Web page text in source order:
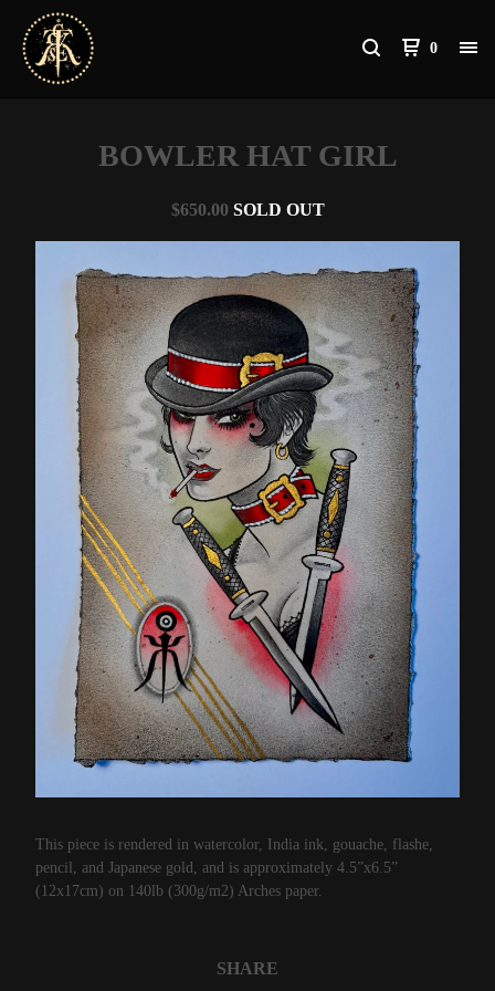
0
BOWLER HAT GIRL
$650.00 SOLD OUT
This piece is rendered in watercolor, India ink, gouache, flashe,
pencil, and Japanese gold, and is approximately 4.5”x6.5”
(12x17cm) on 140lb (300g/m2) Arches paper.
SHARE